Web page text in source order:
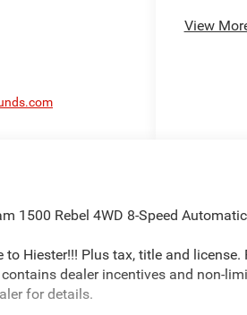
View
1500 Rebel 4WD 8-Speed
Hiester!!! Plus tax, title and
dealer incentives and non-
for details.